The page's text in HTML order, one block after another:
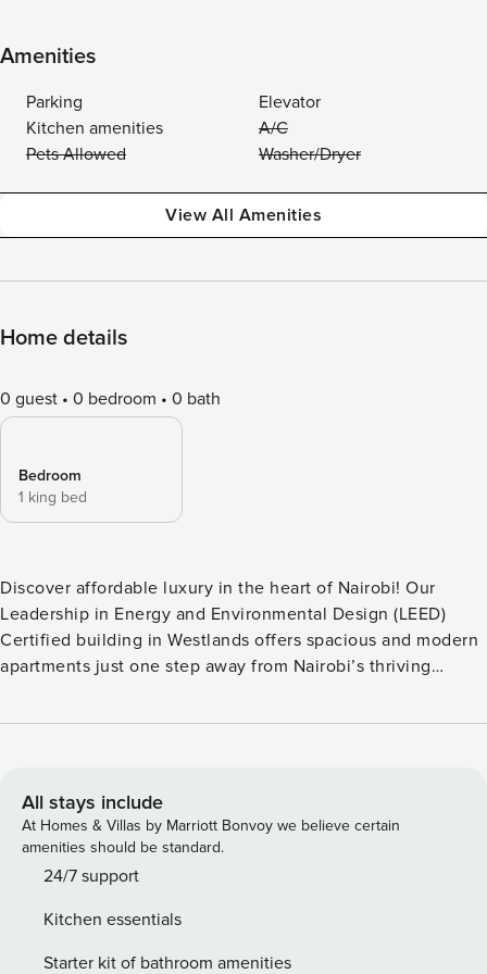
Amenities
Parking
Elevator
Kitchen amenities
A/C
Pets Allowed
Washer/Dryer
View All Amenities
Home details
0 guest 0 bedroom 0 bath
Bedroom
1 king bed
Discover affordable luxury in the heart of Nairobi! Our
Leadership in Energy and Environmental Design (LEED)
Certified building in Westlands offers spacious and modern
apartments just one step away from Nairobi’s thriving
curated by YourHost interior design team, aiming to create a
business traveler, or a couple just visiting the vibrant city of
Nairobi. Please note: This is a multi-unit property. The
photos shown represent one of the units, and while all
apartments follow the same design standards, layouts,
appear slightly different depending on the specific unit
assigned. Rest assured, all our apartments maintain
All stays include
At Homes & Villas by Marriott Bonvoy we believe certain
amenities should be standard.
24/7 support
Kitchen essentials
Starter kit of bathroom amenities